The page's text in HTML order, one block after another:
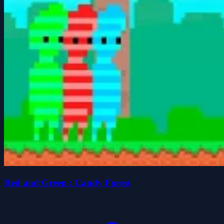
Red and Green : Candy Forest